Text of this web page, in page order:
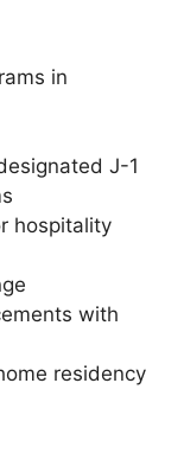
in
J-1
hospitality
with
residency